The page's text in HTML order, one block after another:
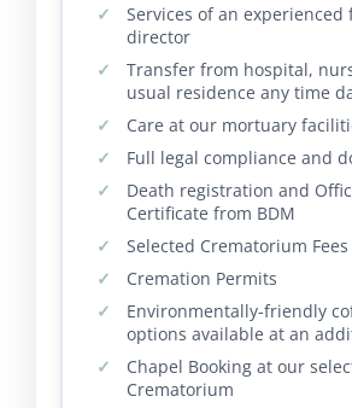
Services of an experienced
director
Transfer from hospital,
usual residence any time
Care at our mortuary
Full legal compliance and
Death registration and
Certificate from BDM
Selected Crematorium Fees
Cremation Permits
Environmentally-friendly
options available at an
Chapel Booking at our
Crematorium